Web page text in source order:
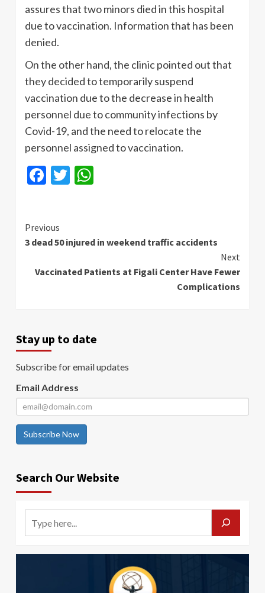
assures that two minors died in this hospital
due to vaccination. Information that has been
denied.
On the other hand, the clinic pointed out that
they decided to temporarily suspend
vaccination due to the decrease in health
personnel due to community infections by
Covid-19, and the need to relocate the
personnel assigned to vaccination.
Facebook
Twitter
Continue
Reading
Previous
3 dead 50 injured in weekend traffic accidents
Next
Vaccinated Patients at Figali Center Have Fewer
Complications
Stay up to date
Subscribe for email updates
Email Address
Subscribe Now
Search Our Website